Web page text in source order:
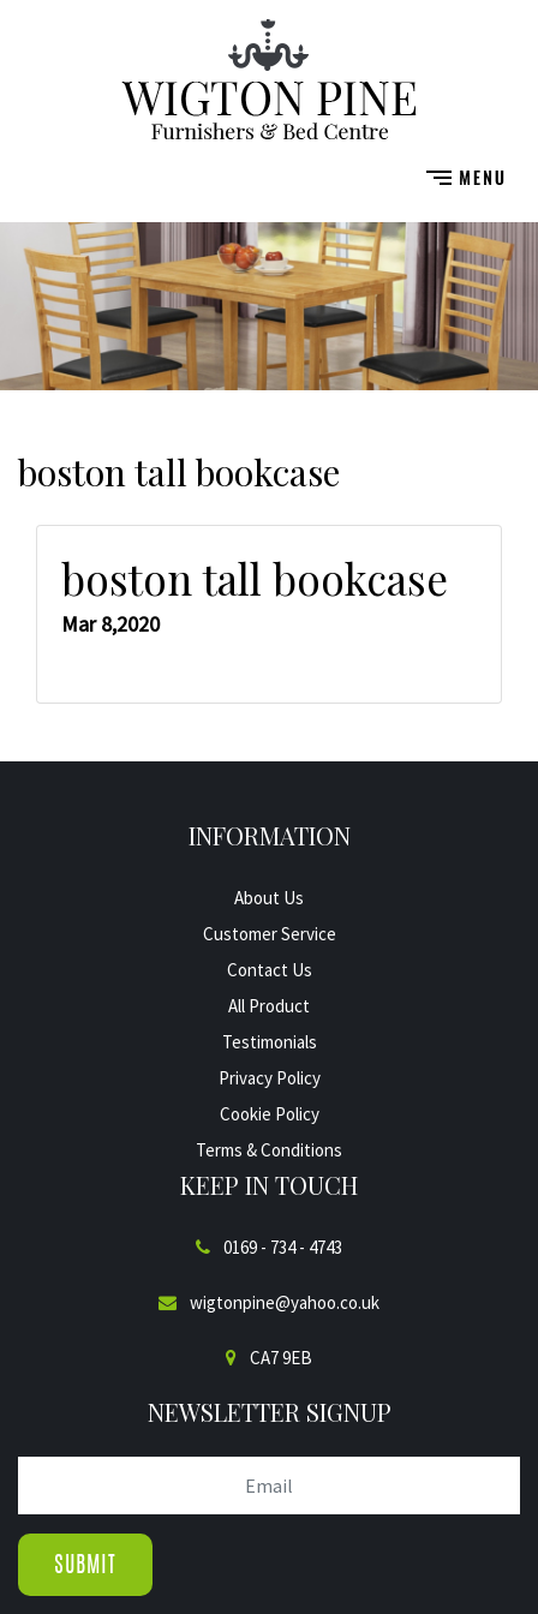
boston tall bookcase
boston tall bookcase
Mar 8,2020
INFORMATION
About Us
Customer Service
Contact Us
All Product
Testimonials
Privacy Policy
Cookie Policy
Terms & Conditions
KEEP IN TOUCH
0169 - 734 - 4743
wigtonpine@yahoo.co.uk
CA7 9EB
NEWSLETTER SIGNUP